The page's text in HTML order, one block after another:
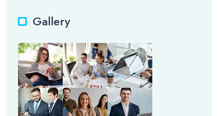
Gallery